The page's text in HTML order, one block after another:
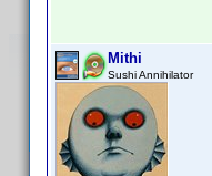
Mithi
Sushi Annihilator